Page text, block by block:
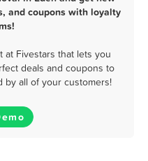
and coupons with loyalty
at Fivestars that lets you
deals and coupons to
by all of your customers!